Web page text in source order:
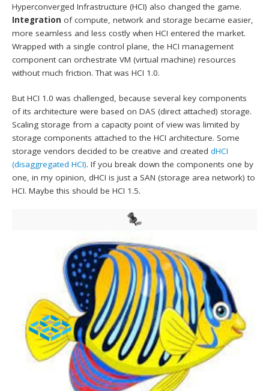
Hyperconverged Infrastructure (HCI) also changed the game.
Integration of compute, network and storage became easier,
more seamless and less costly when HCI entered the market.
Wrapped with a single control plane, the HCI management
component can orchestrate VM (virtual machine) resources
without much friction. That was HCI 1.0.
But HCI 1.0 was challenged, because several key components
of its architecture were based on DAS (direct attached) storage.
Scaling storage from a capacity point of view was limited by
storage components attached to the HCI architecture. Some
storage vendors decided to be creative and createddHCI
(disaggregated HCI). If you break down the components one by
one, in my opinion, dHCI is just a SAN (storage area network) to
HCI. Maybe this should be HCI 1.5.